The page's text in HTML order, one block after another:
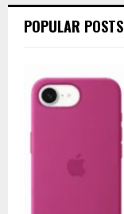
POPULAR POSTS